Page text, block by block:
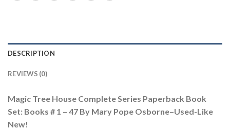
DESCRIPTION
REVIEWS (0)
Magic Tree House Complete Series Paperback Book
Set: Books # 1 – 47 By Mary Pope Osborne–Used-Like
New!